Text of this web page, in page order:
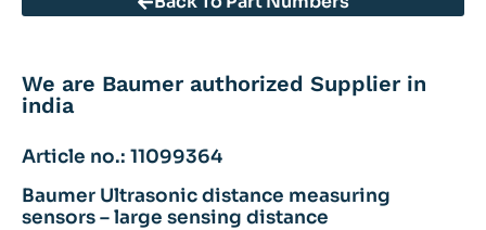
We are Baumer authorized Supplier in
india
Article no.: 11099364
Baumer Ultrasonic distance measuring
sensors – large sensing distance